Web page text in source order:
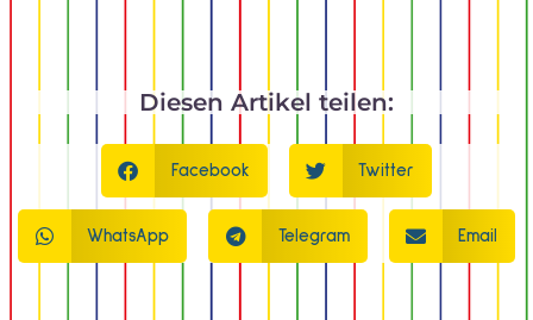
Diesen Artikel teilen:
Facebook Twitter
WhatsApp Telegram Email